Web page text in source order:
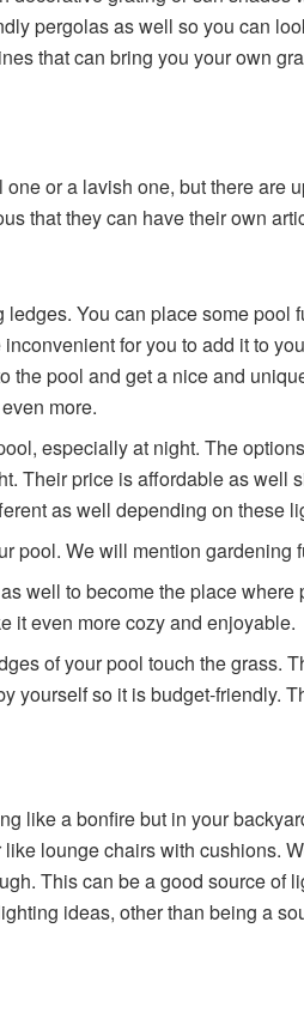
pergolas as well so you can
that can bring you your own
or a lavish one, but there are
that they can have their own
You can place some
for you to add it to
pool and get a nice and
more.
especially at night. The
Their price is affordable as well
as well depending on these
pool. We will mention gardening
well to become the place
it even more cozy and enjoyable.
of your pool touch the grass.
yourself so it is budget-friendly.
like a bonfire but in your
lounge chairs with cushions.
This can be a good source of
ideas, other than being a